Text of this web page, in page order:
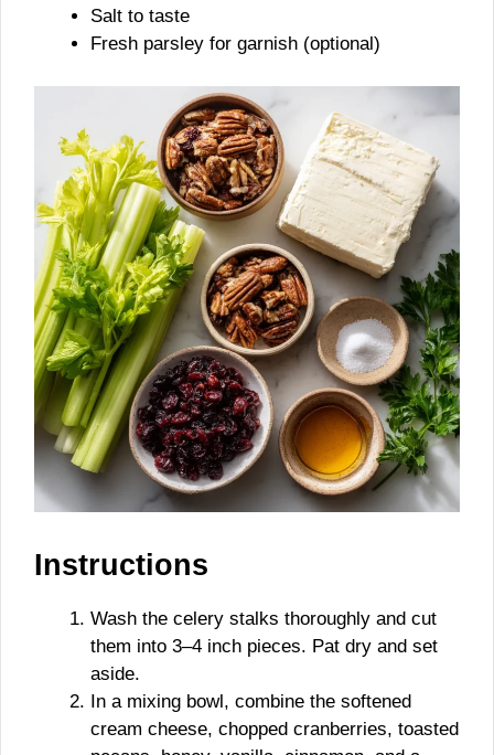
Salt to taste
Fresh parsley for garnish (optional)
Instructions
Wash the celery stalks thoroughly and cut
them into 3–4 inch pieces. Pat dry and set
aside.
In a mixing bowl, combine the softened
cream cheese, chopped cranberries, toasted